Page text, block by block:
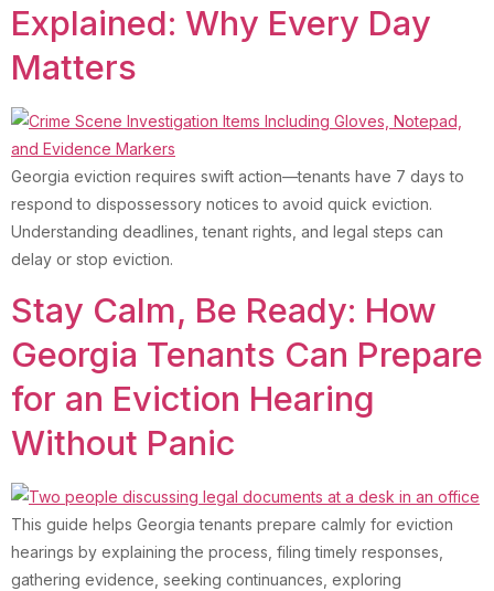
Explained: Why Every Day
Matters
Georgia eviction requires swift action—tenants have 7 days to
respond to dispossessory notices to avoid quick eviction.
Understanding deadlines, tenant rights, and legal steps can
delay or stop eviction.
Stay Calm, Be Ready: How
Georgia Tenants Can Prepare
for an Eviction Hearing
Without Panic
This guide helps Georgia tenants prepare calmly for eviction
hearings by explaining the process, filing timely responses,
gathering evidence, seeking continuances, exploring